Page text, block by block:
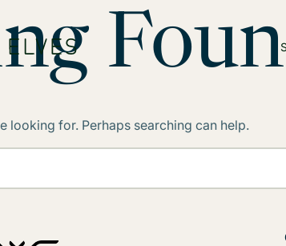
looking for. Perhaps searching can help.